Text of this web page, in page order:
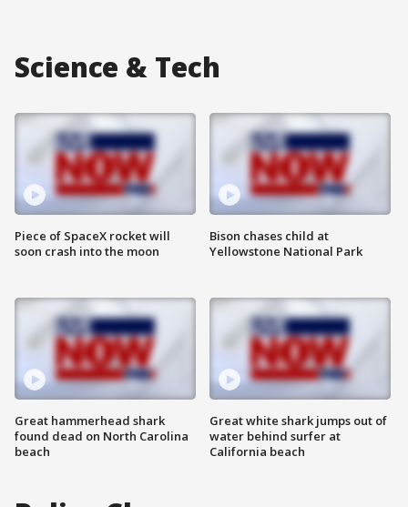
Science & Tech
Piece of SpaceX rocket will
soon crash into the moon
Great hammerhead shark
found dead on North Carolina
beach
Bison chases child at
Yellowstone National Park
Great white shark jumps out of
water behind surfer at
California beach